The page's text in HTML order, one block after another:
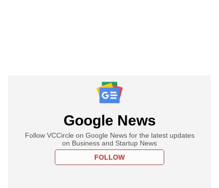
Google News
Follow VCCircle on Google News for the latest updates
on Business and Startup News
FOLLOW